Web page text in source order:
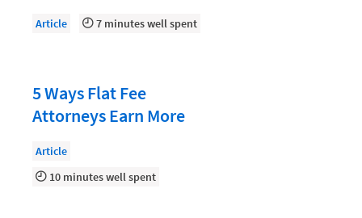
Fee Structures
Growing Your Legal Career
Law Firm Design
Article 7 minutes well spent
5 Ways Flat Fee
Attorneys Earn More
Article
10 minutes well spent